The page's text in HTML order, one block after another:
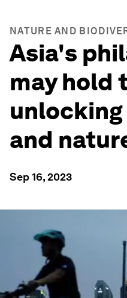
NATURE AND
Asia's
may hold
and
Sep 16, 2023